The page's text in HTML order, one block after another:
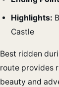
Highlights:
Castle
Best ridden
route provides
beauty and